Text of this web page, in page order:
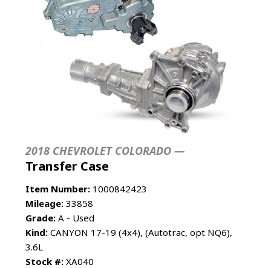
2018 CHEVROLET COLORADO —
Transfer Case
Item Number: 1000842423
Mileage: 33858
Grade: A - Used
Kind: CANYON 17-19 (4x4), (Autotrac, opt NQ6),
3.6L
Stock #: XA040